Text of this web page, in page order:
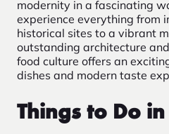
modernity in a fascinating
experience everything from
historical sites to a vibrant
outstanding architecture
food culture offers an
dishes and modern taste
Things to Do